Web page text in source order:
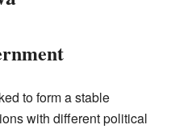
to form a stable
with different political